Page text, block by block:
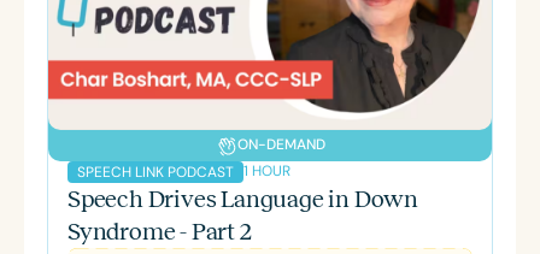
ON-DEMAND
SPEECH LINK PODCAST 1 HOUR
Speech Drives Language in Down
Syndrome - Part 2